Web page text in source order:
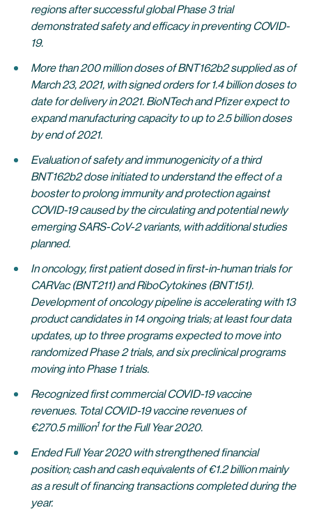
regions after successful global Phase 3 trial
demonstrated safety and efficacy in preventing COVID-
19.
More than 200 million doses of BNT162b2 supplied as of
March 23, 2021, with signed orders for 1.4 billion doses to
date for delivery in 2021. BioNTech and Pfizer expect to
expand manufacturing capacity to up to 2.5 billion doses
by end of 2021.
Evaluation of safety and immunogenicity of a third
BNT162b2 dose initiated to understand the effect of a
booster to prolong immunity and protection against
COVID-19 caused by the circulating and potential newly
emerging SARS-CoV-2 variants, with additional studies
planned.
In oncology, first patient dosed in first-in-human trials for
CARVac (BNT211) and RiboCytokines (BNT151).
Development of oncology pipeline is accelerating with 13
product candidates in 14 ongoing trials; at least four data
updates, up to three programs expected to move into
randomized Phase 2 trials, and six preclinical programs
moving into Phase 1 trials.
Recognized first commercial COVID-19 vaccine
revenues. Total COVID-19 vaccine revenues of
€270.5 million1for the Full Year 2020.
Ended Full Year 2020 with strengthened financial
position; cash and cash equivalents of €1.2 billion mainly
as a result of financing transactions completed during the
year.